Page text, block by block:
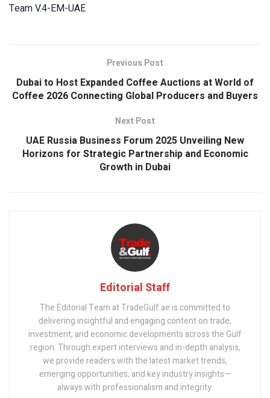
Team V.4-EM-UAE
Previous Post
Dubai to Host Expanded Coffee Auctions at World of
Coffee 2026 Connecting Global Producers and Buyers
Next Post
UAE Russia Business Forum 2025 Unveiling New
Horizons for Strategic Partnership and Economic
Growth in Dubai
Editorial Staff
The Editorial Team at TradeGulf.ae is committed to
delivering insightful and engaging content on trade,
investment, and economic developments across the Gulf
region. Through expert interviews and in-depth analysis,
we provide readers with the latest market trends,
emerging opportunities, and key industry insights—
always with professionalism and integrity.